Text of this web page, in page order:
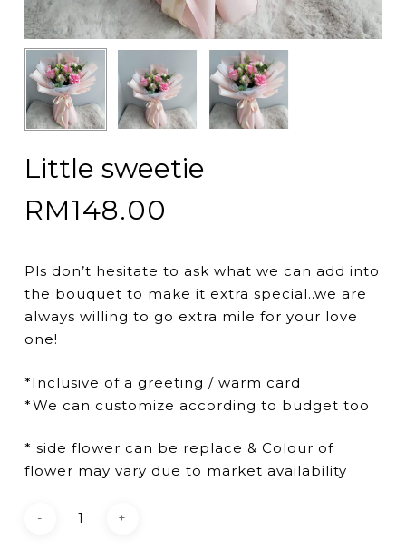
Little sweetie
RM148.00
Pls don’t hesitate to ask what we can add into
the bouquet to make it extra special..we are
always willing to go extra mile for your love
one!
*Inclusive of a greeting / warm card
*We can customize according to budget too
* side flower can be replace & Colour of
flower may vary due to market availability